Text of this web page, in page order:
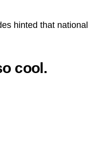
hinted that national
cool.